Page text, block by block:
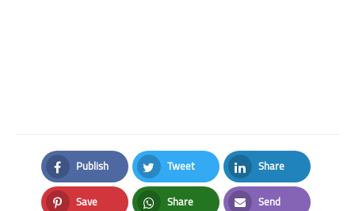
Publish
Facebook
Tweet
Twitter
Share
LinkedIn
Save Share Send